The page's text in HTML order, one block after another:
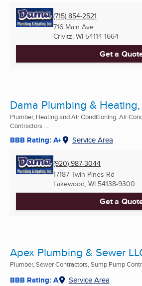
(715) 854-2521
716 Main Ave
Crivitz, WI 54114-1664
Get a
Dama Plumbing &
Plumber, Heating and Air Conditioning, Air
Contractors ...
BBB Rating: A+ Service Area
(920) 987-3044
17187 Twin Pines Rd
Lakewood, WI 54138-9300
Get a
Apex Plumbing & Sewer
Plumber, Sewer Contractors, Sump Pump
BBB Rating: A Service Area